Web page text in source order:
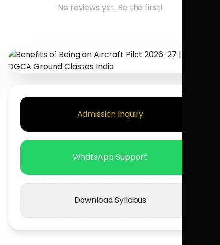
No reviews yet. Be the first!
Admission Inquiry
WhatsApp Support
Download Syllabus